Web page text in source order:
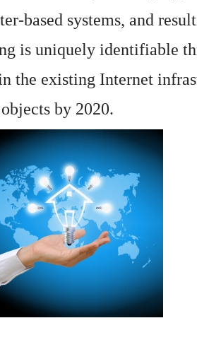
based systems, and
is uniquely identifiable
the existing Internet
by 2020.